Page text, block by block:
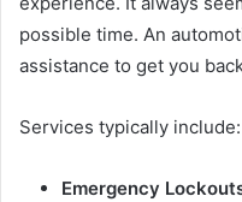
possible time. An
assistance to get you
Services typically include:
Emergency